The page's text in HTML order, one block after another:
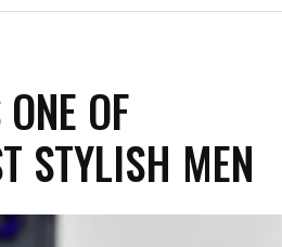
OF
STYLISH MEN